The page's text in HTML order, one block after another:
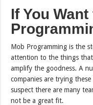
If You
Mob Programming is the
attention to the things
amplify the goodness. A
companies are trying
suspect there are many
not be a great fit.